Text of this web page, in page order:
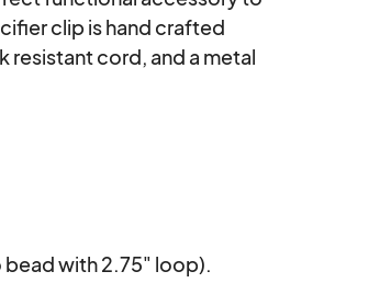
clip is hand crafted
cord, and a metal
bead with 2.75" loop).